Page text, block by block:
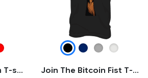
Bitcoin is Freedom T-shirt
Join The Bitcoin Fist T-shirt